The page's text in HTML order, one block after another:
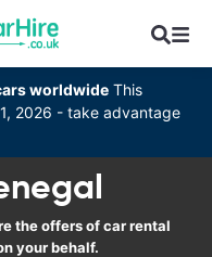
worldwide This
2026 - take advantage
the offers of car rental
your behalf.